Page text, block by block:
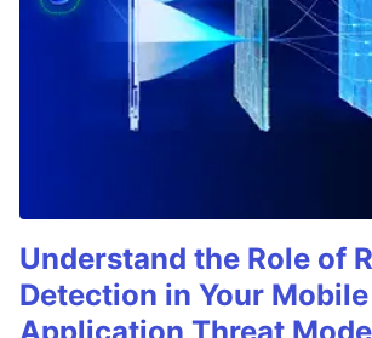
Understand the Role of
Detection in Your Mobile